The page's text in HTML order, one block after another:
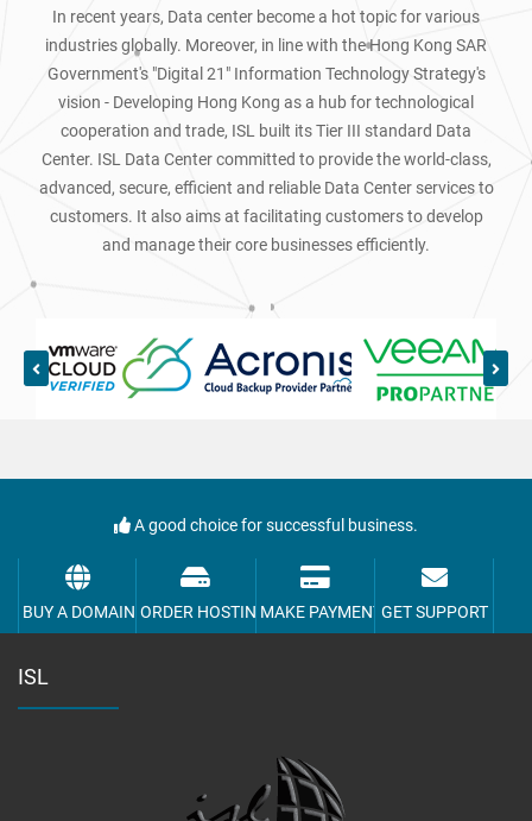
In recent years, Data center become a hot topic for various
industries globally. Moreover, in line with the Hong Kong SAR
Government's "Digital 21" Information Technology Strategy's
vision - Developing Hong Kong as a hub for technological
cooperation and trade, ISL built its Tier III standard Data
Center. ISL Data Center committed to provide the world-class,
advanced, secure, efficient and reliable Data Center services to
customers. It also aims at facilitating customers to develop
and manage their core businesses efficiently.
A good choice for successful business.
BUY A DOMAIN ORDER HOSTINGMAKE PAYMENTGET SUPPORT
ISL